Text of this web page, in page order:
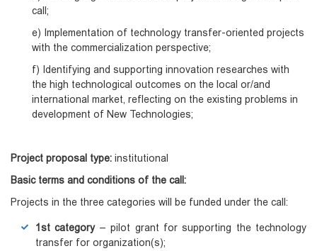
call;
e) Implementation of technology transfer-oriented projects
with the commercialization perspective;
f) Identifying and supporting innovation researches with
the high technological outcomes on the local or/and
international market, reflecting on the existing problems in
development of New Technologies;
Project proposal type: institutional
Basic terms and conditions of the call:
Projects in the three categories will be funded under the call:
1st category– pilot grant for supporting the technology
transfer for organization(s);